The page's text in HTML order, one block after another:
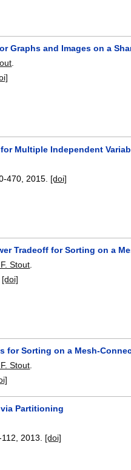
Graphs and Images on a
.
Multiple Independent
470 2015. [doi]
Tradeoff for Sorting on a
Stout
[doi]
for Sorting on a Mesh-
Stout
Partitioning
2013. [doi]